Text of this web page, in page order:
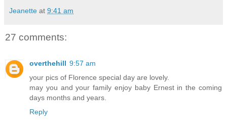
Jeanette at 9:41 am
27 comments:
overthehill 9:57 am
your pics of Florence special day are lovely.
may you and your family enjoy baby Ernest in the coming
days months and years.
Reply